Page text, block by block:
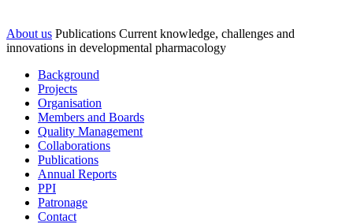
About us Publications Current knowledge, challenges and
innovations in developmental pharmacology
Background
Projects
Organisation
Members and Boards
Quality Management
Collaborations
Publications
Annual Reports
PPI
Patronage
Contact